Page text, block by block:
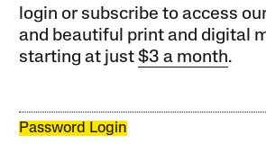
login or subscribe to access
and beautiful print and digital
starting at just$3 a month.
Password Login